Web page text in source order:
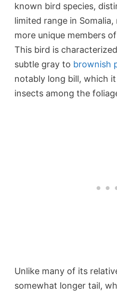
known bird species,
limited range in
more unique members
This bird is
subtle gray to brownish
notably long bill, which
insects among the
Unlike many of its
somewhat longer tail,